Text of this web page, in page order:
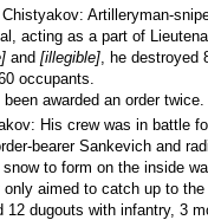
Artilleryman-
acting as a part of
and [illegible] , he
occupants.
awarded an order twice.
His crew was in battle
bearer Sankevich and
to form on the inside
aimed to catch up to
12 dugouts with infantry, 3